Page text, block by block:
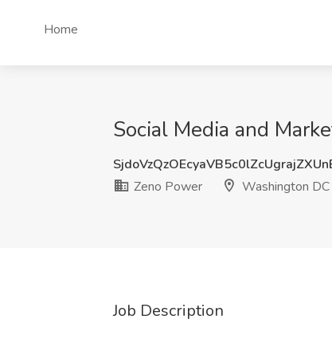
Home
Social Media and
Zeno Power
Washington DC
Job Description